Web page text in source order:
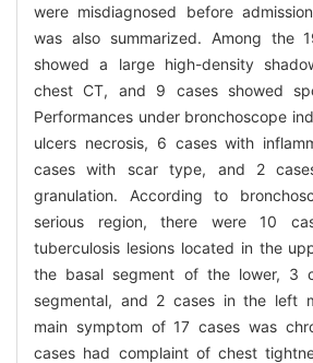
were misdiagnosed before
was also summarized. Among the
showed a large high-density
chest CT, and 9 cases showed
Performances under bronchoscope
ulcers necrosis, 6 cases with
cases with scar type, and 2
granulation. According to
serious region, there were 10
tuberculosis lesions located in the
the basal segment of the lower, 3
segmental, and 2 cases in the left
main symptom of 17 cases was
cases had complaint of chest